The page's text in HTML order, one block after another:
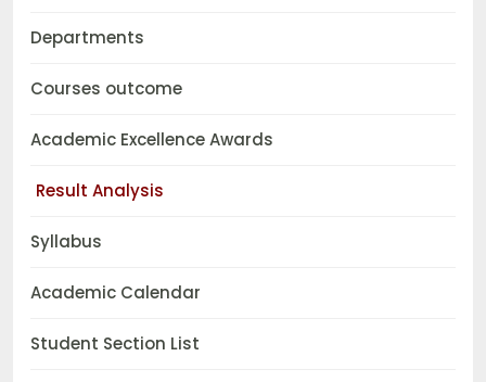
Departments
Courses outcome
Academic Excellence Awards
Result Analysis
Syllabus
Academic Calendar
Student Section List